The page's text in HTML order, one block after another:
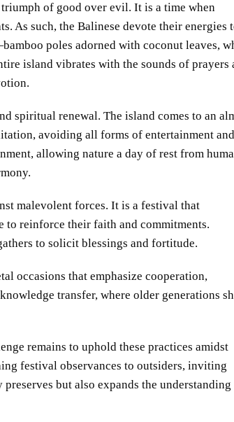
of good over evil. It is a time when
As such, the Balinese devote their energies
poles adorned with coconut leaves,
island vibrates with the sounds of prayers
spiritual renewal. The island comes to an
avoiding all forms of entertainment and
allowing nature a day of rest from
malevolent forces. It is a festival that
to reinforce their faith and commitments.
to solicit blessings and fortitude.
occasions that emphasize cooperation,
transfer, where older generations
remains to uphold these practices amidst
festival observances to outsiders, inviting
but also expands the